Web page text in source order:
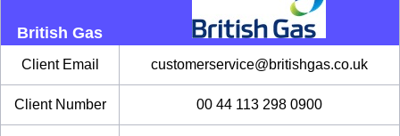
British Gas
Client Email customerservice@britishgas.co.uk
Client Number 00 44 113 298 0900